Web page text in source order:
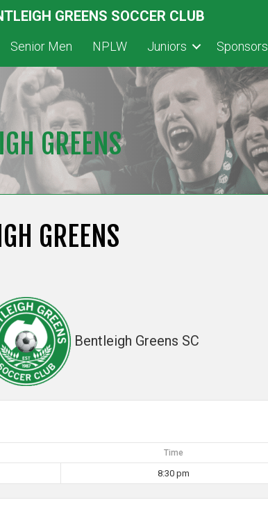
GREENS SOCCER CLUB
Senior Men NPLW Juniors Sponsors
GREENS
GREENS
Bentleigh Greens SC
Time
8:30 pm